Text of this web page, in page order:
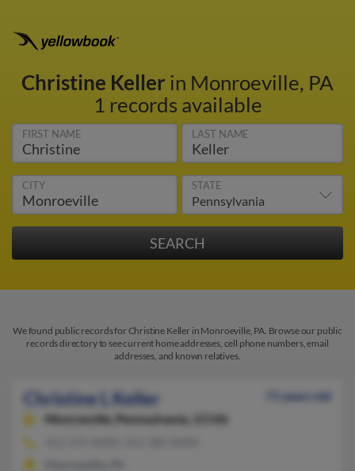
Christine Keller in Monroeville, PA
1 records available
FIRST NAME LAST NAME
CITY STATE
We found public records for Christine Keller in Monroeville, PA. Browse our public
records directory to see current home addresses, cell phone numbers, email
addresses, and known relatives.
Christine L Keller
71 years old
Monroeville,
Pennsylvania, 15146